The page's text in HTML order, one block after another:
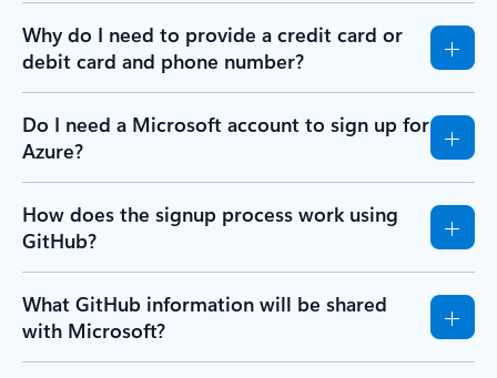
Why do I need to provide a credit card or
debit card and phone number?
Do I need a Microsoft account to sign up for
Azure?
How does the signup process work using
GitHub?
What GitHub information will be shared
with Microsoft?